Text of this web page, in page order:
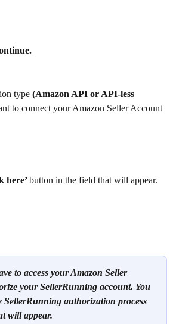
type (Amazon API or API-less
to connect your Amazon Seller Account
here’ button in the field that will appear.
to access your Amazon Seller
your SellerRunning account. You
SellerRunning authorization process
will appear.